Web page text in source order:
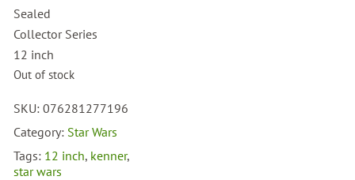
Sealed
Collector Series
12 inch
Out of stock
SKU:076281277196
Category: Star Wars
Tags: 12 inch, kenner,
star wars